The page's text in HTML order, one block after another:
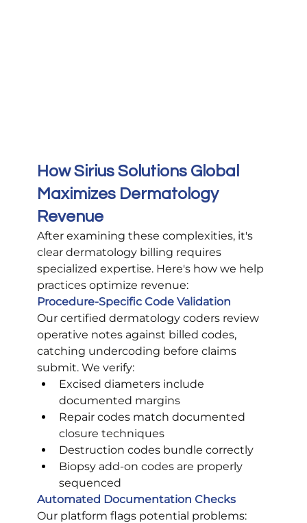
How Sirius Solutions Global
Maximizes Dermatology
Revenue
After examining these complexities, it's
clear dermatology billing requires
specialized expertise. Here's how we help
practices optimize revenue:
Procedure-Specific Code Validation
Our certified dermatology coders review
operative notes against billed codes,
catching undercoding before claims
submit. We verify:
Excised diameters include
documented margins
Repair codes match documented
closure techniques
Destruction codes bundle correctly
Biopsy add-on codes are properly
sequenced
Automated Documentation Checks
Our platform flags potential problems: